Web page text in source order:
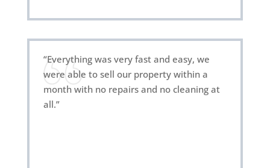
“Everything was very fast and easy, we
were able to sell our property within a
month with no repairs and no cleaning at
all.”